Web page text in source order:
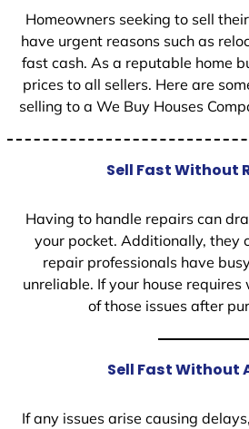
Homeowners seeking to sell
have urgent reasons such as
fast cash. As a reputable home
prices to all sellers. Here are
selling to a We Buy Houses
Sell Fast Without
Having to handle repairs can
your pocket. Additionally, they
repair professionals have
unreliable. If your house requires
of those issues after
Sell Fast Without
If any issues arise causing